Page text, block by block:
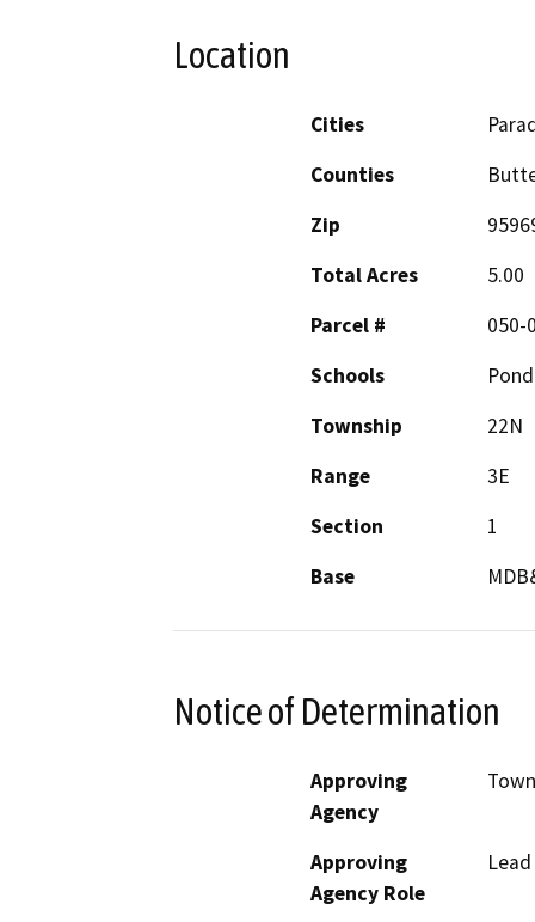
Location
Cities
Counties
Zip
Total Acres
5.00
Parcel #
050-
Schools
Township
22N
Range
3E
Section
1
Base
Notice of Determination
Approving
Agency
Approving
Agency Role